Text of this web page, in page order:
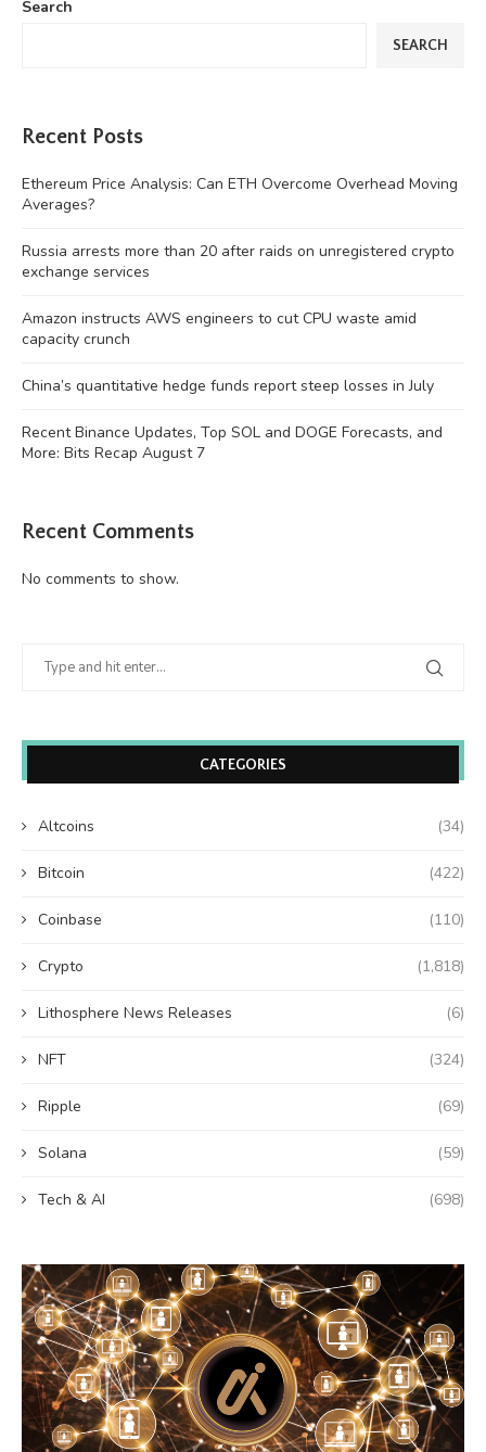
Search
SEARCH
Recent Posts
Ethereum Price Analysis: Can ETH Overcome Overhead Moving
Averages?
Russia arrests more than 20 after raids on unregistered crypto
exchange services
Amazon instructs AWS engineers to cut CPU waste amid
capacity crunch
China’s quantitative hedge funds report steep losses in July
Recent Binance Updates, Top SOL and DOGE Forecasts, and
More: Bits Recap August 7
Recent Comments
No comments to show.
CATEGORIES
Altcoins (34)
Bitcoin (422)
Coinbase (110)
Crypto (1,818)
Lithosphere News Releases (6)
NFT (324)
Ripple (69)
Solana (59)
Tech & AI (698)